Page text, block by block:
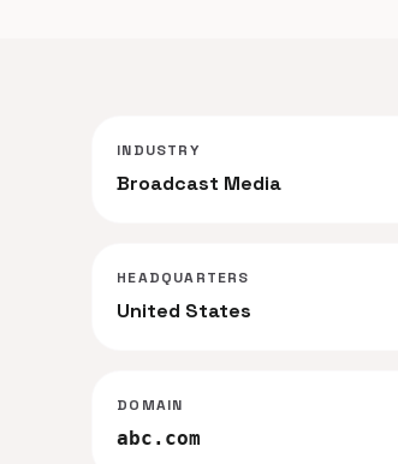
INDUSTRY
Broadcast Media
HEADQUARTERS
United States
DOMAIN
abc.com